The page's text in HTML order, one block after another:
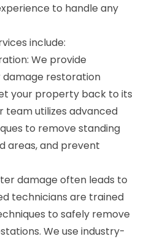
to handle any
include:
We provide
restoration
your property back to its
team utilizes advanced
to remove standing
areas, and prevent
damage often leads to
technicians are trained
to safely remove
We use industry-